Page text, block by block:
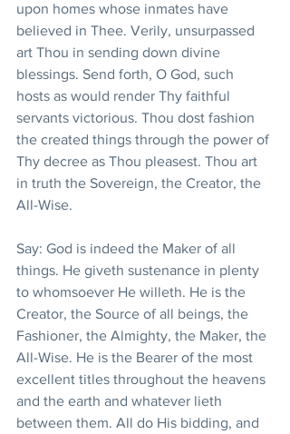
upon homes whose inmates have
believed in Thee. Verily, unsurpassed
art Thou in sending down divine
blessings. Send forth, O God, such
hosts as would render Thy faithful
servants victorious. Thou dost fashion
the created things through the power of
Thy decree as Thou pleasest. Thou art
in truth the Sovereign, the Creator, the
All-Wise.
Say: God is indeed the Maker of all
things. He giveth sustenance in plenty
to whomsoever He willeth. He is the
Creator, the Source of all beings, the
Fashioner, the Almighty, the Maker, the
All-Wise. He is the Bearer of the most
excellent titles throughout the heavens
and the earth and whatever lieth
between them. All do His bidding, and